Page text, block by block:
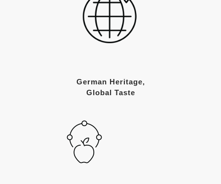
German Heritage,
Global Taste